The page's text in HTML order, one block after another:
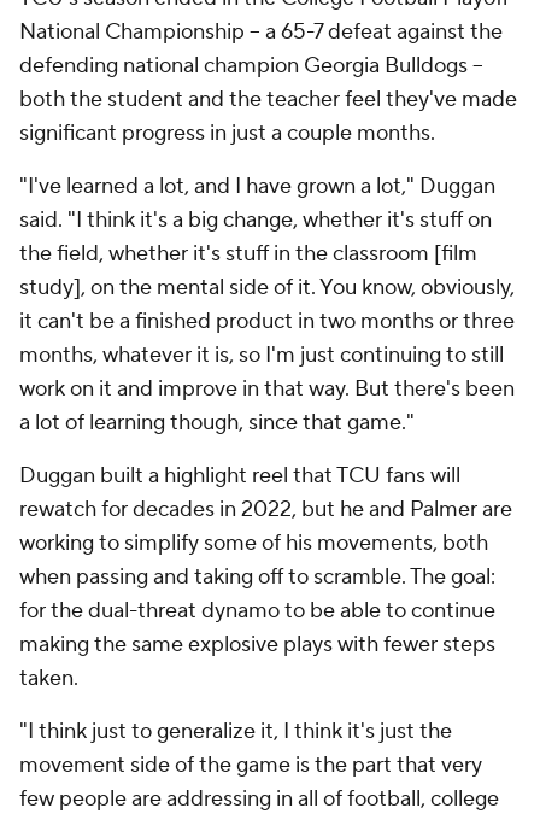
National Championship -- a 65-7 defeat against the
defending national champion Georgia Bulldogs --
both the student and the teacher feel they've made
significant progress in just a couple months.
"I've learned a lot, and I have grown a lot," Duggan
said. "I think it's a big change, whether it's stuff on
the field, whether it's stuff in the classroom [film
study], on the mental side of it. You know, obviously,
it can't be a finished product in two months or three
months, whatever it is, so I'm just continuing to still
work on it and improve in that way. But there's been
a lot of learning though, since that game."
Duggan built a highlight reel that TCU fans will
rewatch for decades in 2022, but he and Palmer are
working to simplify some of his movements, both
when passing and taking off to scramble. The goal:
for the dual-threat dynamo to be able to continue
making the same explosive plays with fewer steps
taken.
"I think just to generalize it, I think it's just the
movement side of the game is the part that very
few people are addressing in all of football, college